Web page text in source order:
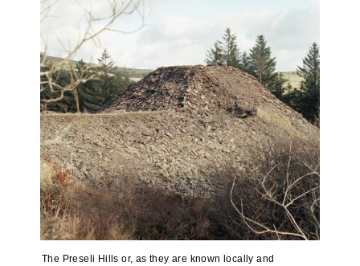
The Preseli Hills or, as they are known locally and